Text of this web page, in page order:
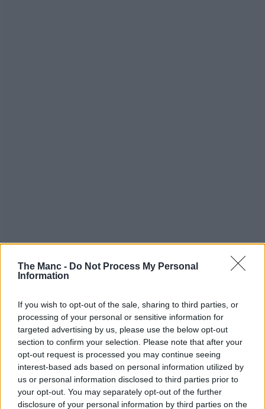
The Manc - Do Not Process My Personal
Information
If you wish to opt-out of the sale, sharing to third parties, or
processing of your personal or sensitive information for
targeted advertising by us, please use the below opt-out
section to confirm your selection. Please note that after your
opt-out request is processed you may continue seeing
interest-based ads based on personal information utilized by
us or personal information disclosed to third parties prior to
your opt-out. You may separately opt-out of the further
disclosure of your personal information by third parties on the
“Our brave emergency services”
As Environment Agency workers, police, paramedics, and fire
workers waded into the eye of the storm last night, one takeaway
worked late to whip up food for the emergency services personnel
keeping people safe.
Staff from local Palestinian restaurant Baity teamed up with
Didsbury West Councillor Greg Stanton to cook and send out the
food with just a few hours notice – delivering over 100 meals.